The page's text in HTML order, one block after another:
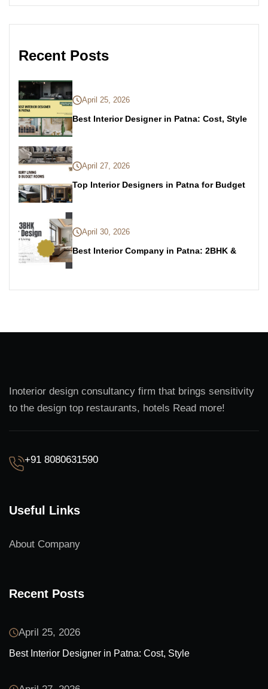
Recent Posts
April 25, 2026
Best Interior Designer in Patna: Cost, Style
April 27, 2026
Top Interior Designers in Patna for Budget
April 30, 2026
Best Interior Company in Patna: 2BHK &
Inoterior design consultancy firm that brings sensitivity
to the design top restaurants, hotels Read more!
+91 8080631590
Useful Links
About Company
Recent Posts
April 25, 2026
Best Interior Designer in Patna: Cost, Style